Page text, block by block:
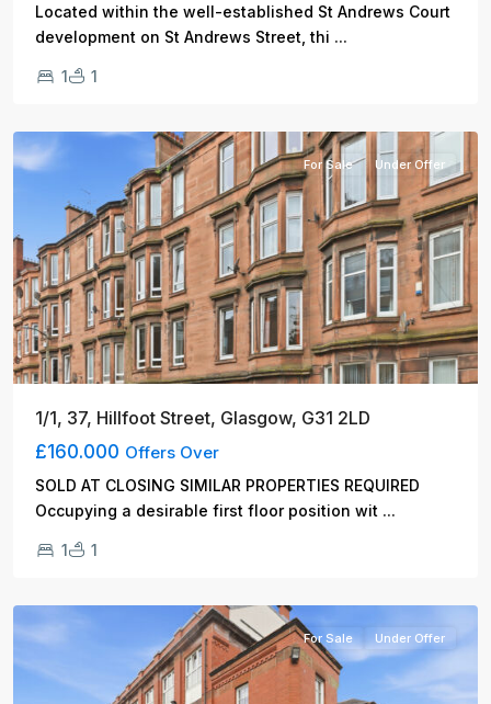
Located within the well-established St Andrews Court
development on St Andrews Street, thi ...
1 1
For Sale Under Offer
1/1, 37, Hillfoot Street, Glasgow, G31 2LD
£160.000 Offers Over
SOLD AT CLOSING SIMILAR PROPERTIES REQUIRED
Occupying a desirable first floor position wit ...
1 1
For Sale Under Offer